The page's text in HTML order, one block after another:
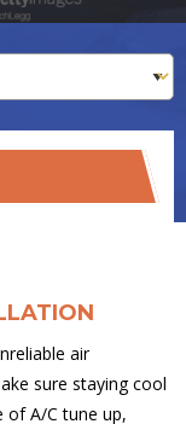
air
sure staying cool
of A/C tune up,